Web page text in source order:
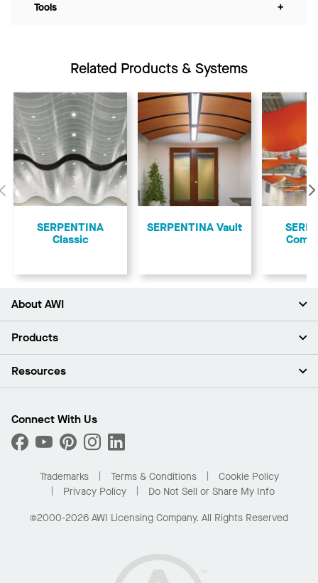
Tools +
Related Products & Systems
Previous
SERPENTINA
Classic
SERPENTINA Vault
About AWI
About Us
Press Room
What Are My Buying Options
Products
Ceilings
Custom Capabilities
Performance
Resources
Find A Distributor
Order Samples
Buy Online with Kanopi
Residential Distributor Portal
Connect With Us
Trademarks Terms & Conditions
Cookie Policy
Privacy Policy
Do Not Sell or Share My Info
©2000-2026 AWI Licensing Company. All Rights Reserved